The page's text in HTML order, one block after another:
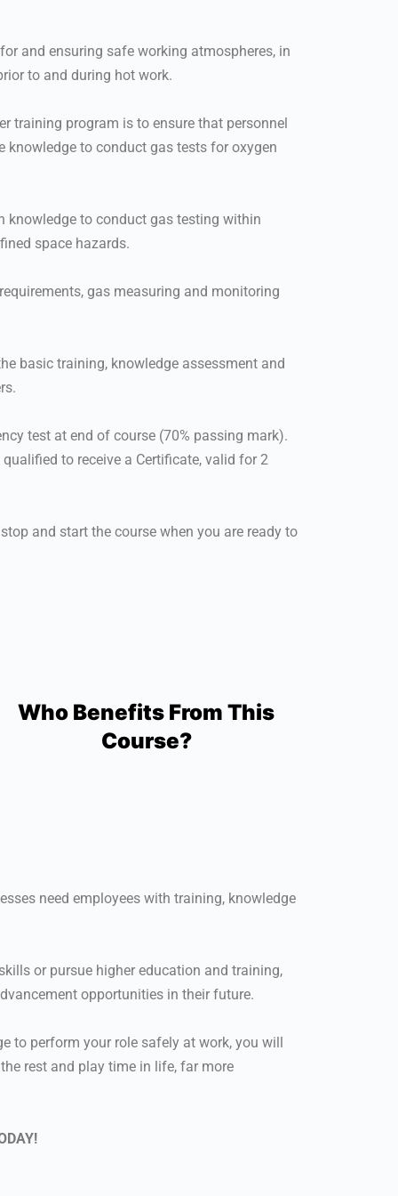
and ensuring safe working atmospheres, in
to and during hot work.
training program is to ensure that personnel
knowledge to conduct gas tests for oxygen
knowledge to conduct gas testing within
space hazards.
gas measuring and monitoring
basic training, knowledge assessment and
test at end of course (70% passing mark).
to receive a Certificate, valid for 2
and start the course when you are ready to
Who Benefits From This
Course?
need employees with training, knowledge
or pursue higher education and training,
opportunities in their future.
to perform your role safely at work, you will
rest and play time in life, far more